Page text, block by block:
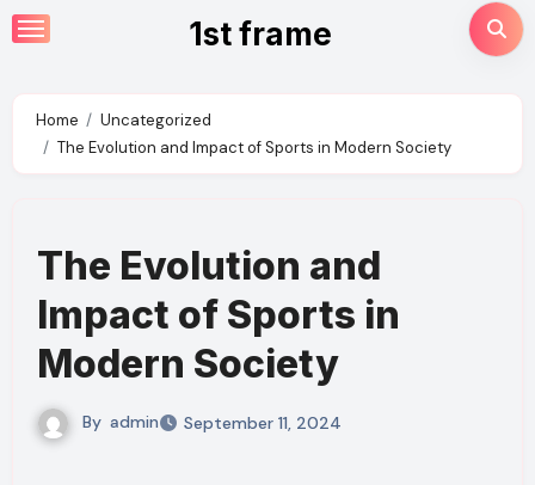
Skip
to
1st frame
Home
Uncategorized
The Evolution and Impact of Sports in Modern Society
The Evolution and
Impact of Sports in
Modern Society
By admin September 11, 2024